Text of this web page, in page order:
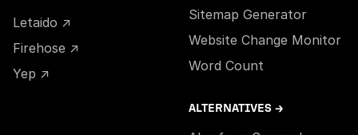
Letaido ↗
Firehose ↗
Yep ↗
Sitemap Generator
Website Change Monitor
Word Count
ALTERNATIVES →